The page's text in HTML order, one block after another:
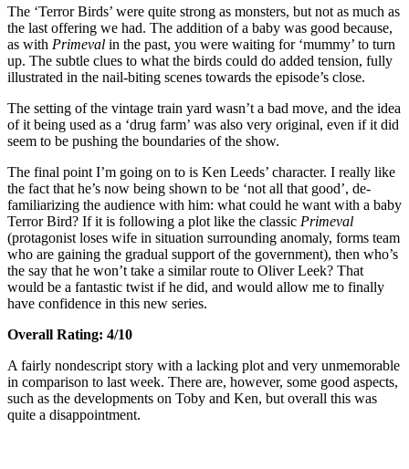
The ‘Terror Birds’ were quite strong as monsters, but not as much as
the last offering we had. The addition of a baby was good because,
as with Primeval in the past, you were waiting for ‘mummy’ to turn
up. The subtle clues to what the birds could do added tension, fully
illustrated in the nail-biting scenes towards the episode’s close.
The setting of the vintage train yard wasn’t a bad move, and the idea
of it being used as a ‘drug farm’ was also very original, even if it did
seem to be pushing the boundaries of the show.
The final point I’m going on to is Ken Leeds’ character. I really like
the fact that he’s now being shown to be ‘not all that good’, de-
familiarizing the audience with him: what could he want with a baby
Terror Bird? If it is following a plot like the classic Primeval
(protagonist loses wife in situation surrounding anomaly, forms team
who are gaining the gradual support of the government), then who’s
the say that he won’t take a similar route to Oliver Leek? That
would be a fantastic twist if he did, and would allow me to finally
have confidence in this new series.
Overall Rating: 4/10
A fairly nondescript story with a lacking plot and very unmemorable
in comparison to last week. There are, however, some good aspects,
such as the developments on Toby and Ken, but overall this was
quite a disappointment.